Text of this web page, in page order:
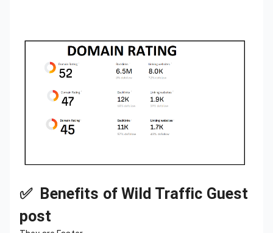
✅ Benefits of Wild Traffic Guest
post